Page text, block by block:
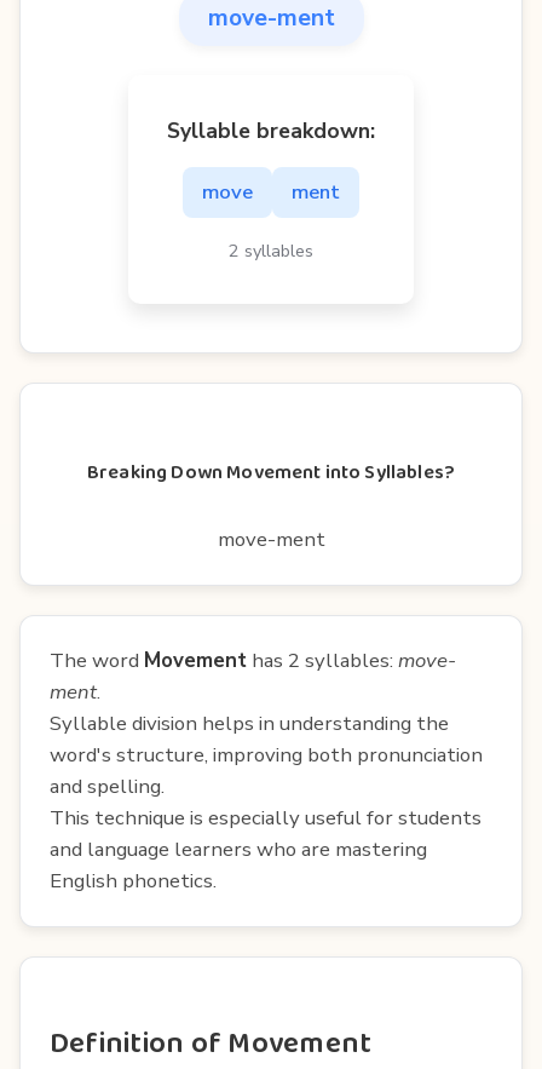
move-ment
Syllable breakdown:
move ment
2 syllables
Breaking Down Movement into Syllables?
move-ment
The word Movement has 2 syllables: move-
ment.
Syllable division helps in understanding the
word's structure, improving both pronunciation
and spelling.
This technique is especially useful for students
and language learners who are mastering
English phonetics.
Definition of Movement